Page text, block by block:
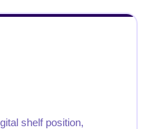
shelf position,